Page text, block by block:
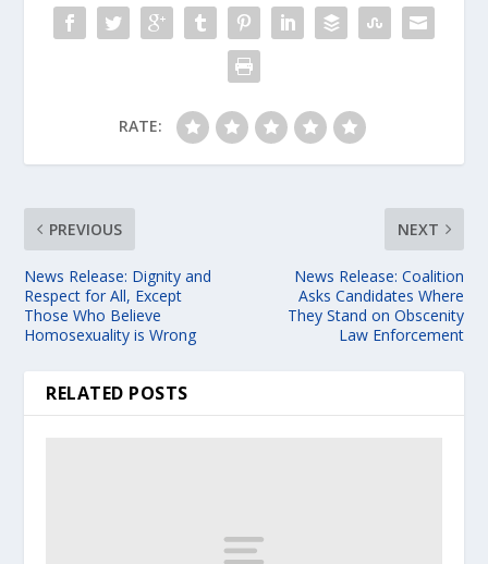
RATE:
PREVIOUS
News Release: Dignity and
Respect for All, Except
Those Who Believe
Homosexuality is Wrong
NEXT
News Release: Coalition
Asks Candidates Where
They Stand on Obscenity
Law Enforcement
RELATED POSTS